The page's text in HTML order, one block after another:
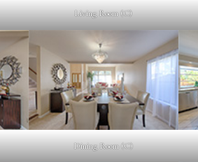
Living Room (C)
Dining Room (C)